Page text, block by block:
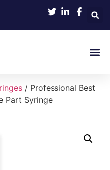
/ Professional Best
Part Syringe